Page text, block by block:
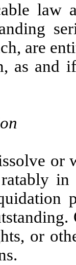
law
are
as and
or
or